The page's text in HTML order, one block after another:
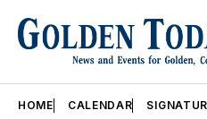
HOME CALENDAR